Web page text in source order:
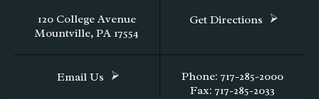
120 College Avenue
Mountville, PA 17554
Get Directions
Email Us
Phone: 717-285-2000
Fax: 717-285-2033